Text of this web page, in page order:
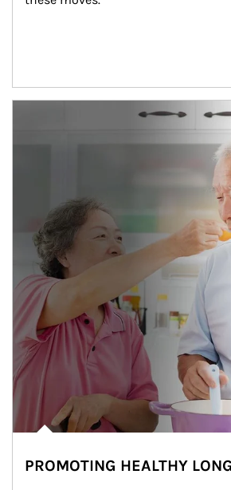
man and women in kitchen eating
PROMOTING HEALTHY